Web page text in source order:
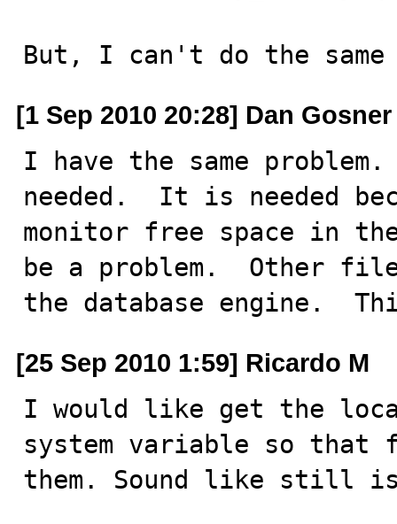
But, I can't do the
[1 Sep 2010 20:28] Dan Gosner
I have the same
needed.  It is needed
monitor free space in
be a problem.  Other
the database engine.
[25 Sep 2010 1:59] Ricardo M
I would like get the
system variable so
them. Sound like still